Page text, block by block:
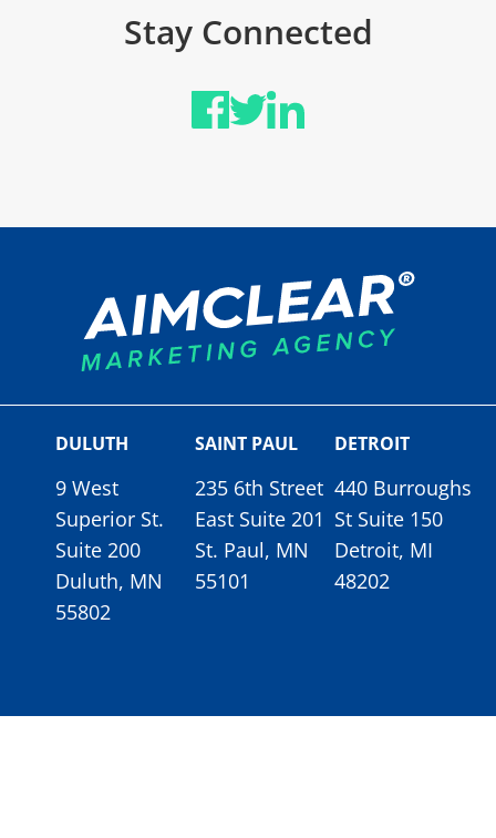
Stay Connected
DULUTH
9 West
Superior St.
Suite 200
Duluth, MN
55802
SAINT PAUL
235 6th Street
East Suite 201
St. Paul, MN
55101
DETROIT
440 Burroughs
St Suite 150
Detroit, MI
48202